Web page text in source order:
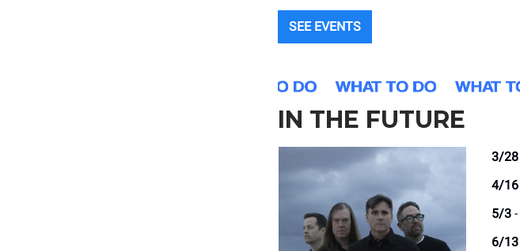
SEE EVENTS
IN THE FUTURE
3/28
4/16
5/3 -
6/13